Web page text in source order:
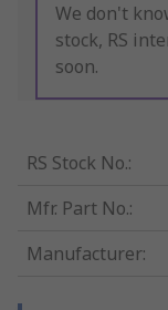
We don't
stock, RS
soon.
RS Stock No.:
Mfr. Part No.:
Manufacturer: